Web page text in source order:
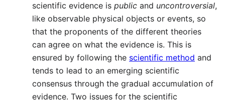
scientific evidence is public and uncontroversial,
like observable physical objects or events, so
that the proponents of the different theories
can agree on what the evidence is. This is
ensured by following the scientific method and
tends to lead to an emerging scientific
consensus through the gradual accumulation of
evidence. Two issues for the scientific